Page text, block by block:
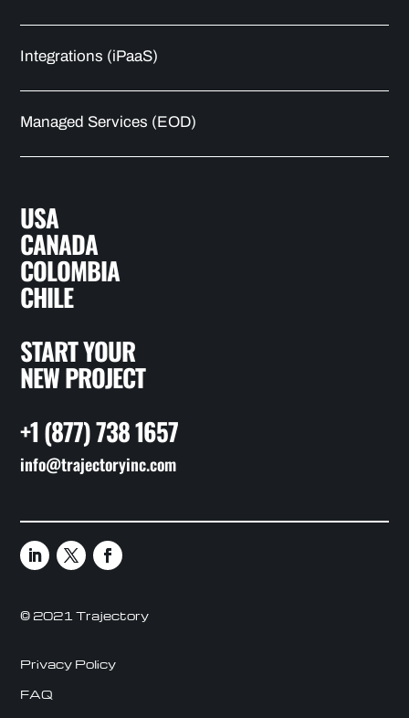
Integrations (iPaaS)
Managed Services (EOD)
USA
CANADA
COLOMBIA
CHILE
START YOUR
NEW PROJECT
+1 (877) 738 1657
info@trajectoryinc.com
© 2021 Trajectory
Privacy Policy
FAQ